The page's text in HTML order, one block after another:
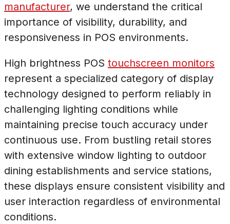
manufacturer, we understand the critical
importance of visibility, durability, and
responsiveness in POS environments.
High brightness POS touchscreen monitors
represent a specialized category of display
technology designed to perform reliably in
challenging lighting conditions while
maintaining precise touch accuracy under
continuous use. From bustling retail stores
with extensive window lighting to outdoor
dining establishments and service stations,
these displays ensure consistent visibility and
user interaction regardless of environmental
conditions.